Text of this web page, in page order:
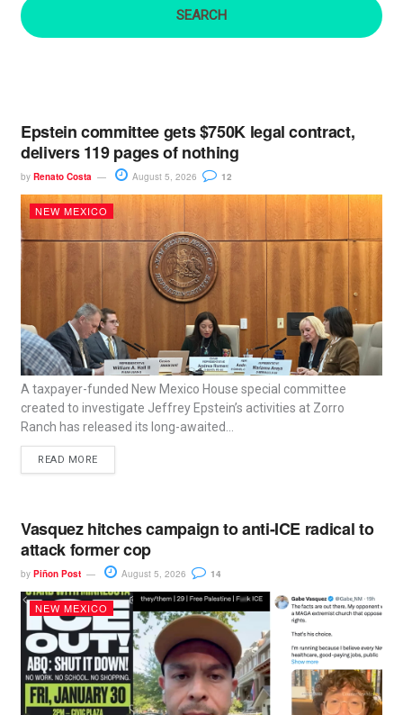
:
Epstein committee gets $750K legal contract,
delivers 119 pages of nothing
by Renato Costa August 5, 2026 12
NEW MEXICO
A taxpayer-funded New Mexico House special committee
created to investigate Jeffrey Epstein’s activities at Zorro
Ranch has released its long-awaited...
READ MORE
Vasquez hitches campaign to anti-ICE radical to
attack former cop
by Piñon Post August 5, 2026 14
NEW MEXICO